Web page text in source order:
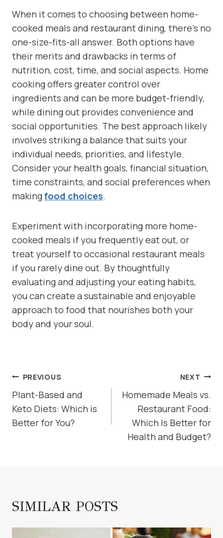
When it comes to choosing between home-
cooked meals and restaurant dining, there’s no
one-size-fits-all answer. Both options have
their merits and drawbacks in terms of
nutrition, cost, time, and social aspects. Home
cooking offers greater control over
ingredients and can be more budget-friendly,
while dining out provides convenience and
social opportunities. The best approach likely
involves striking a balance that suits your
individual needs, priorities, and lifestyle.
Consider your health goals, financial situation,
time constraints, and social preferences when
makingfood choices.
Experiment with incorporating more home-
cooked meals if you frequently eat out, or
treat yourself to occasional restaurant meals
if you rarely dine out. By thoughtfully
evaluating and adjusting your eating habits,
you can create a sustainable and enjoyable
approach to food that nourishes both your
body and your soul.
POST
NAVIGATION
PREVIOUS
Plant-Based and
Keto Diets: Which is
Better for You?
NEXT
Homemade Meals vs.
Restaurant Food:
Which Is Better for
Health and Budget?
SIMILAR POSTS